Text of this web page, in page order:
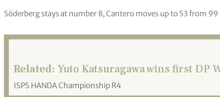
Söderberg stays at number 8, Cantero moves up to 53 from
Related: Yuto Katsuragawa wins first DP
ISPS HANDA Championship R4